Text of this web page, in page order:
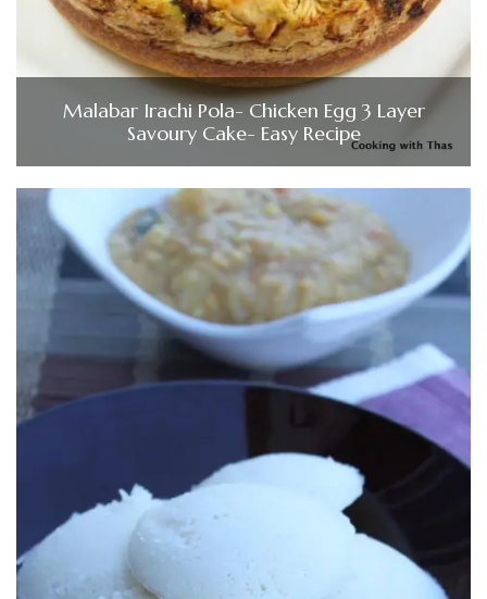
Malabar Irachi Pola- Chicken Egg 3 Layer
Savoury Cake- Easy Recipe